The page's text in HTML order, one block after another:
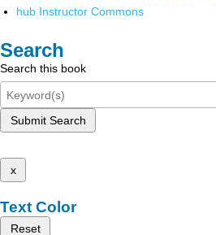
hub Instructor Commons
Search
Search this book
Submit Search
x
Text Color
Reset